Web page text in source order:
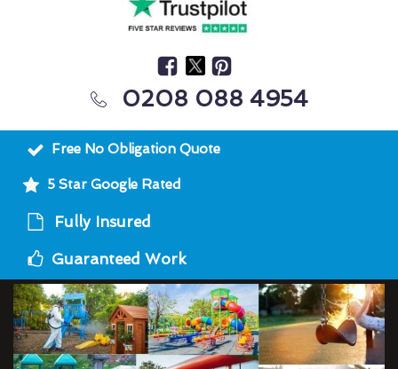
0208 088 4954
Free No Obligation Quote
5 Star Google Rated
Fully Insured
Guaranteed Work